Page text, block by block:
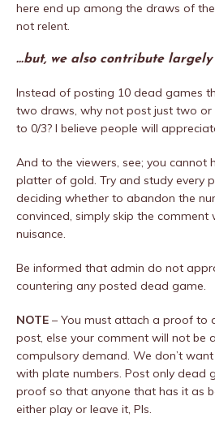
here end up among the draws of
not relent.
…but, we also contribute
Instead of posting 10 dead games
two draws, why not post just two
to 0/3? I believe people will
And to the viewers, see; you cannot
platter of gold. Try and study every
deciding whether to abandon the
convinced, simply skip the comment
nuisance.
Be informed that admin do not
countering any posted dead game.
NOTE – You must attach a proof to
post, else your comment will not be
compulsory demand. We don’t
with plate numbers. Post only dead
proof so that anyone that has it as
either play or leave it, Pls.